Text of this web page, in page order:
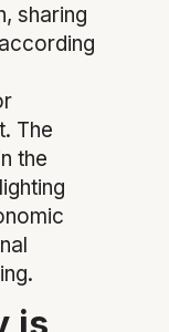
sharing
The
the